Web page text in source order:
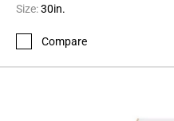
Size:30in.
Compare